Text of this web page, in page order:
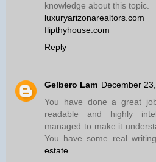
knowledge about this topic.
luxuryarizonarealtors.com
flipthyhouse.com
Reply
Gelbero Lam December
You have done a great
readable and highly
managed to make it
You have some real
estate